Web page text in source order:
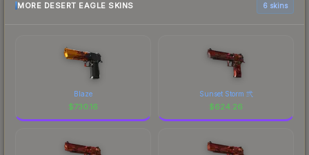
MORE DESERT EAGLE SKINS 6 skins
Blaze
$730.16
Sunset Storm 弐
$624.26